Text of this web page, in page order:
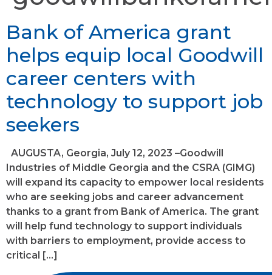
Bank of America grant
helps equip local Goodwill
career centers with
technology to support job
seekers
AUGUSTA, Georgia, July 12, 2023 –Goodwill
Industries of Middle Georgia and the CSRA (GIMG)
will expand its capacity to empower local residents
who are seeking jobs and career advancement
thanks to a grant from Bank of America. The grant
will help fund technology to support individuals
with barriers to employment, provide access to
critical […]